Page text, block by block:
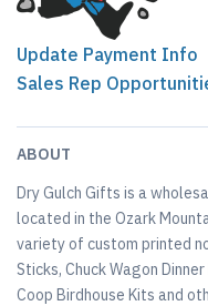
Update Payment Info
Sales Rep
ABOUT
Dry Gulch Gifts is a
located in the Ozark
variety of custom printed
Sticks, Chuck Wagon
Coop Birdhouse Kits and